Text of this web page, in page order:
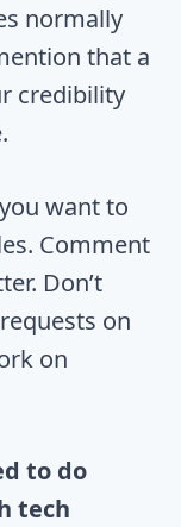
normally
that a
credibility
want to
Comment
Don’t
on
on
to do
tech